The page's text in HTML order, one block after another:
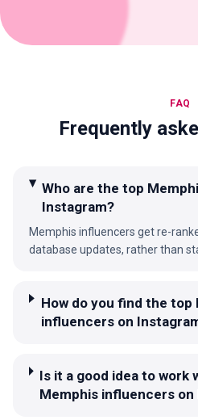
FAQ
Frequently
Who are the top
Instagram?
Memphis influencers get re-
database updates, rather than
How do you find the top
influencers on
Is it a good idea to work
Memphis influencers on